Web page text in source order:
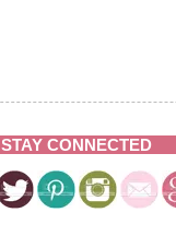
STAY CONNECTED